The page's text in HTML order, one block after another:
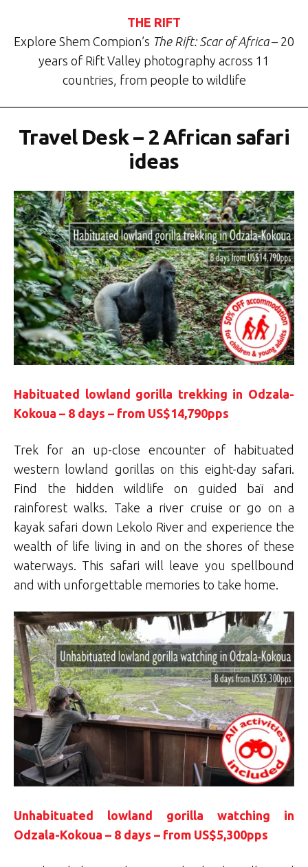
THE RIFT
Explore Shem Compion’s The Rift: Scar of Africa– 20
years of Rift Valley photography across 11
countries, from people to wildlife
Travel Desk – 2 African safari
ideas
Habituated lowland gorilla trekking in Odzala-
Kokoua – 8 days – from US$14,790pps
Trek for an up-close encounter of habituated
western lowland gorillas on this eight-day safari.
Find the hidden wildlife on guided baï and
rainforest walks. Take a river cruise or go on a
kayak safari down Lekolo River and experience the
wealth of life living in and on the shores of these
waterways. This safari will leave you spellbound
and with unforgettable memories to take home.
Unhabituated lowland gorilla watching in
Odzala-Kokoua – 8 days – from US$5,300pps